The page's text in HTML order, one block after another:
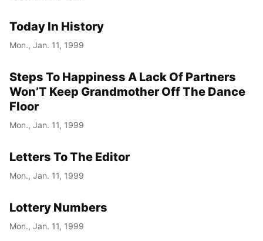
Today In History
Mon., Jan. 11, 1999
Steps To Happiness A Lack Of Partners
Won’T Keep Grandmother Off The Dance
Floor
Mon., Jan. 11, 1999
Letters To The Editor
Mon., Jan. 11, 1999
Lottery Numbers
Mon., Jan. 11, 1999